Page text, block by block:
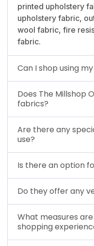
printed upholstery
upholstery fabric,
wool fabric, fire
fabric.
Can I shop using
Does The Millshop
fabrics?
Are there any
use?
Is there an option
Do they offer any
What measures
shopping